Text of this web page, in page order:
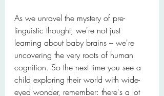
As we unravel the mystery of pre-
linguistic thought, we're not just
learning about baby brains – we're
uncovering the very roots of human
cognition. So the next time you see a
child exploring their world with wide-
eyed wonder, remember: there's a lot